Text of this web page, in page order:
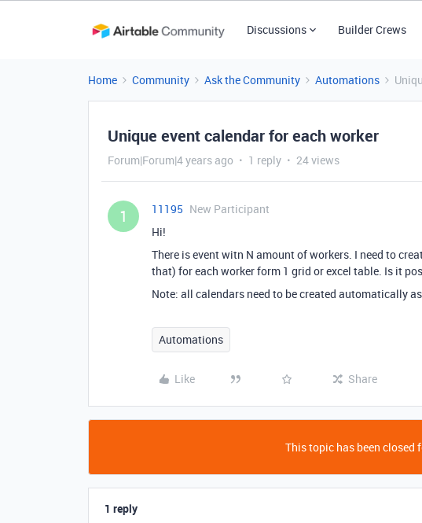
Discussions Builder Crews
Home Community Ask the Community Automations
Unique event calendar for each worker
Forum|Forum|4 years ago 1 reply 24 views
1 11195 New Participant
Hi!
There is event witn N amount of workers. I need to
that) for each worker form 1 grid or excel table. Is it
Note: all calendars need to be created automatically
Automations
Like Share
This topic has been closed
1 reply